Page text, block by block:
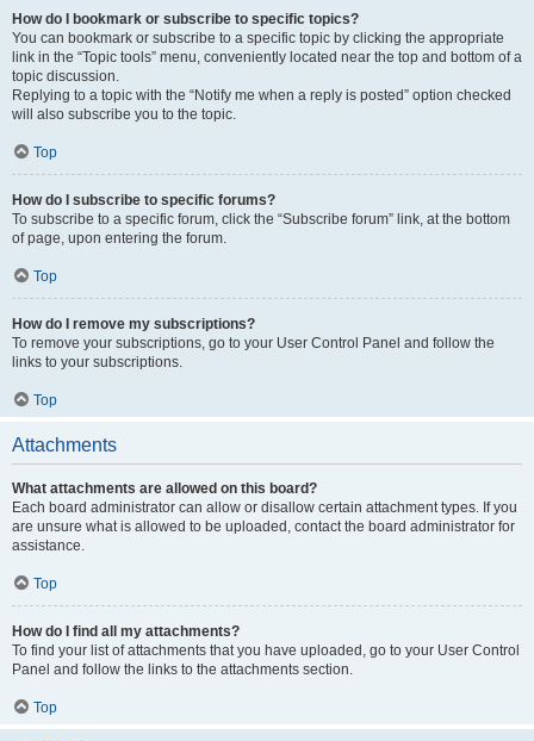
How do I bookmark or subscribe to specific topics?
You can bookmark or subscribe to a specific topic by clicking the appropriate
link in the “Topic tools” menu, conveniently located near the top and bottom of a
topic discussion.
Replying to a topic with the “Notify me when a reply is posted” option checked
will also subscribe you to the topic.
Top
How do I subscribe to specific forums?
To subscribe to a specific forum, click the “Subscribe forum” link, at the bottom
of page, upon entering the forum.
Top
How do I remove my subscriptions?
To remove your subscriptions, go to your User Control Panel and follow the
links to your subscriptions.
Top
Attachments
What attachments are allowed on this board?
Each board administrator can allow or disallow certain attachment types. If you
are unsure what is allowed to be uploaded, contact the board administrator for
assistance.
Top
How do I find all my attachments?
To find your list of attachments that you have uploaded, go to your User Control
Panel and follow the links to the attachments section.
Top